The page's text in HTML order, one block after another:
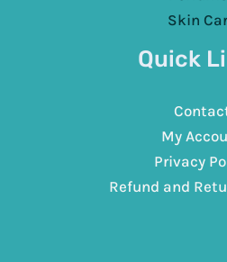
Skin
Quick
My
Privacy
Refund and